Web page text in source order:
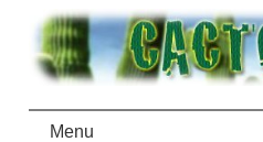
Menu